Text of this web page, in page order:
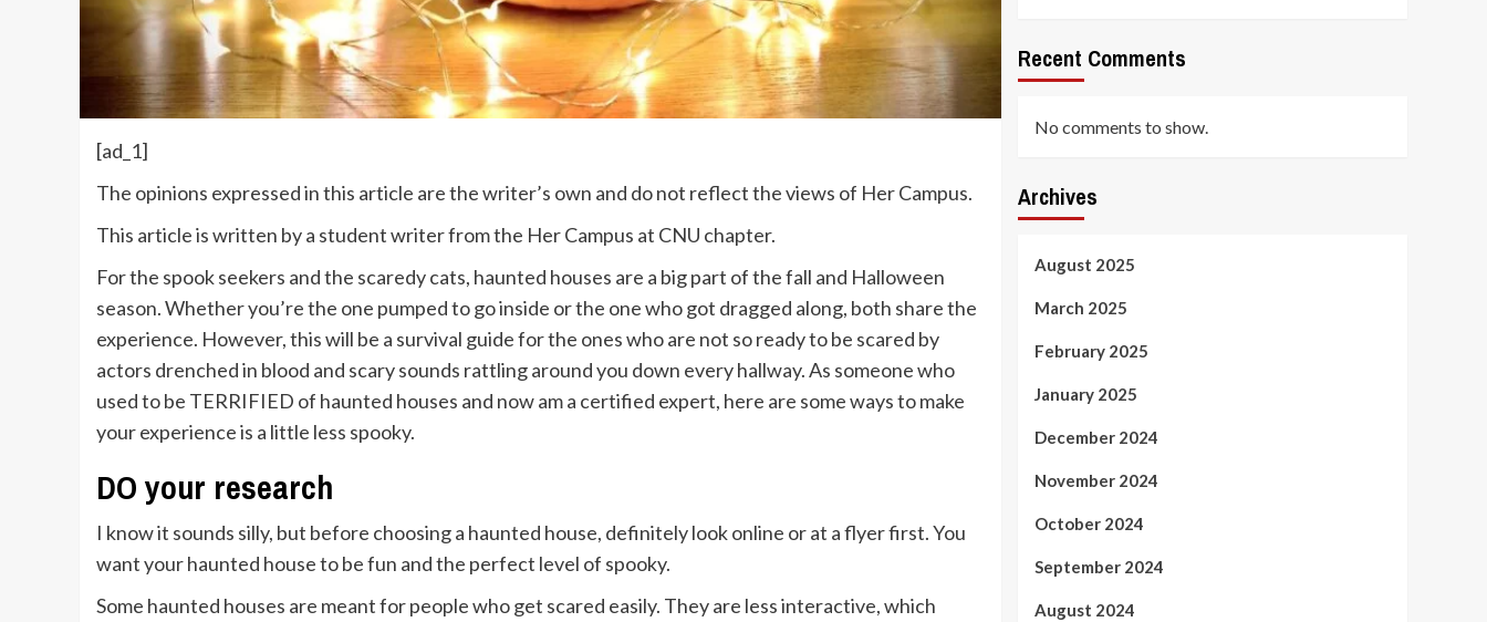
[ad_1]
The opinions expressed in this article are the writer’s own and do not reflect the views of Her Campus.
This article is written by a student writer from the Her Campus at CNU chapter.
For the spook seekers and the scaredy cats, haunted houses are a big part of the fall and Halloween
season. Whether you’re the one pumped to go inside or the one who got dragged along, both share the
experience. However, this will be a survival guide for the ones who are not so ready to be scared by
actors drenched in blood and scary sounds rattling around you down every hallway. As someone who
used to be TERRIFIED of haunted houses and now am a certified expert, here are some ways to make
your experience is a little less spooky.
DO your research
I know it sounds silly, but before choosing a haunted house, definitely look online or at a flyer first. You
want your haunted house to be fun and the perfect level of spooky.
Some haunted houses are meant for people who get scared easily. They are less interactive, which
Recent Comments
No comments to show.
Archives
August 2025
March 2025
February 2025
January 2025
December 2024
November 2024
October 2024
September 2024
August 2024